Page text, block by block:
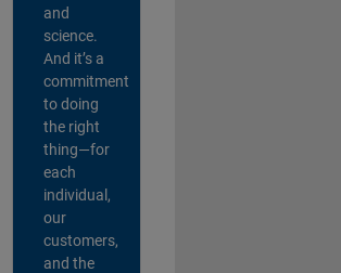
and
science.
And it’s a
commitment
to doing
the right
thing—for
each
individual,
our
customers,
and the